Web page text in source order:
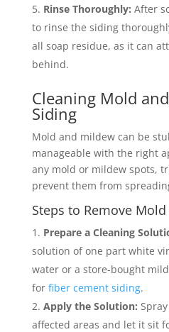
Rinse Thoroughly: After
to rinse the siding
all soap residue, as it can
behind.
Cleaning Mold
Siding
Mold and mildew can be
manageable with the right
any mold or mildew spots,
prevent them from
Steps to Remove
Prepare a Cleaning
solution of one part white
water or a store-bought
for fiber cement siding.
Apply the Solution:
affected areas and let it sit